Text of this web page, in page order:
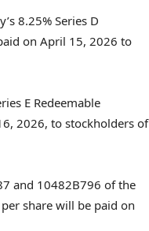
8.25% Series D
on April 15, 2026 to
E Redeemable
2026, to stockholders of
and 10482B796 of the
share will be paid on